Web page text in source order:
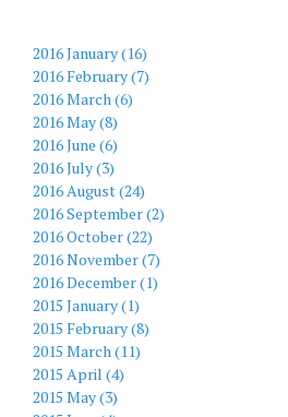
2016 January (16)
2016 February (7)
2016 March (6)
2016 May (8)
2016 June (6)
2016 July (3)
2016 August (24)
2016 September (2)
2016 October (22)
2016 November (7)
2016 December (1)
2015 January (1)
2015 February (8)
2015 March (11)
2015 April (4)
2015 May (3)